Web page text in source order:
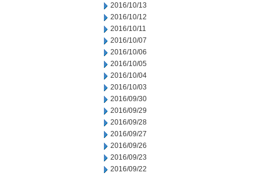
2016/10/13
2016/10/12
2016/10/11
2016/10/07
2016/10/06
2016/10/05
2016/10/04
2016/10/03
2016/09/30
2016/09/29
2016/09/28
2016/09/27
2016/09/26
2016/09/23
2016/09/22